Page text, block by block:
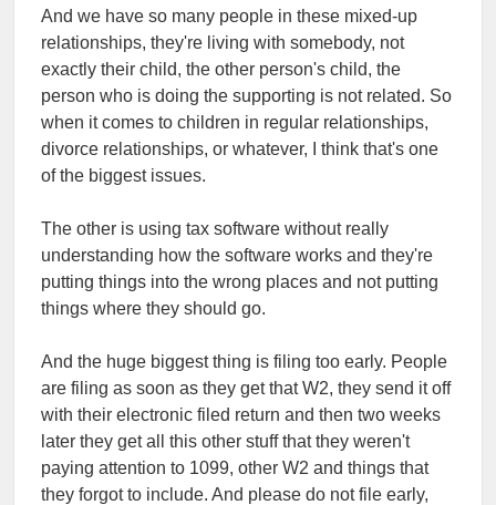
And we have so many people in these mixed-up
relationships, they're living with somebody, not
exactly their child, the other person's child, the
person who is doing the supporting is not related. So
when it comes to children in regular relationships,
divorce relationships, or whatever, I think that's one
of the biggest issues.
The other is using tax software without really
understanding how the software works and they're
putting things into the wrong places and not putting
things where they should go.
And the huge biggest thing is filing too early. People
are filing as soon as they get that W2, they send it off
with their electronic filed return and then two weeks
later they get all this other stuff that they weren't
paying attention to 1099, other W2 and things that
they forgot to include. And please do not file early,